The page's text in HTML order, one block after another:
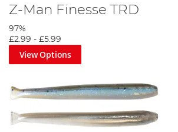
Z-Man Finesse TRD
97%
£2.99 - £5.99
View Options